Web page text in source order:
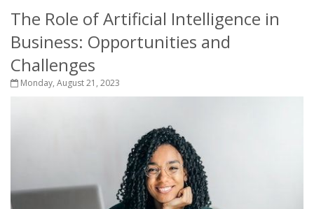
The Role of Artificial Intelligence in
Business: Opportunities and
Challenges
Monday, August 21, 2023